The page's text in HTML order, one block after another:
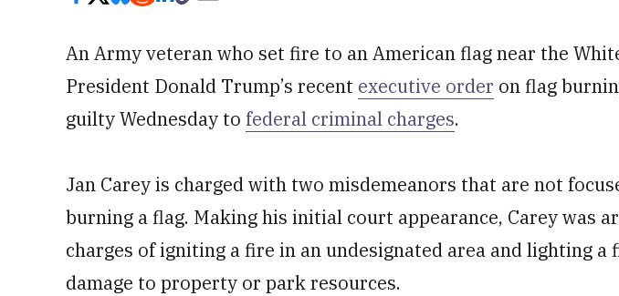
An Army veteran who set fire to an American flag near the
President Donald Trump’s recent executive order on flag
guilty Wednesday to federal criminal charges.
Jan Carey is charged with two misdemeanors that are not
burning a flag. Making his initial court appearance, Carey was
charges of igniting a fire in an undesignated area and lighting a
damage to property or park resources.